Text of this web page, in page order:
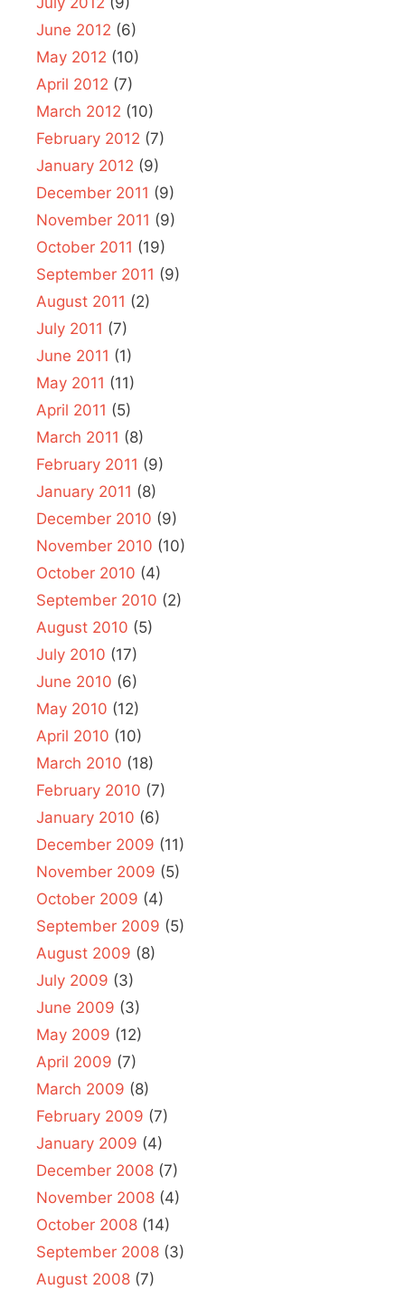
June 2012 (6)
May 2012 (10)
April 2012 (7)
March 2012 (10)
February 2012 (7)
January 2012 (9)
December 2011 (9)
November 2011 (9)
October 2011 (19)
September 2011 (9)
August 2011 (2)
July 2011 (7)
June 2011 (1)
May 2011 (11)
April 2011 (5)
March 2011 (8)
February 2011 (9)
January 2011 (8)
December 2010 (9)
November 2010 (10)
October 2010 (4)
September 2010 (2)
August 2010 (5)
July 2010 (17)
June 2010 (6)
May 2010 (12)
April 2010 (10)
March 2010 (18)
February 2010 (7)
January 2010 (6)
December 2009 (11)
November 2009 (5)
October 2009 (4)
September 2009 (5)
August 2009 (8)
July 2009 (3)
June 2009 (3)
May 2009 (12)
April 2009 (7)
March 2009 (8)
February 2009 (7)
January 2009 (4)
December 2008 (7)
November 2008 (4)
October 2008 (14)
September 2008 (3)
August 2008 (7)